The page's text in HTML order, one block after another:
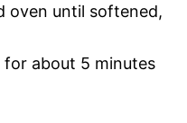
oven until softened,
about 5 minutes